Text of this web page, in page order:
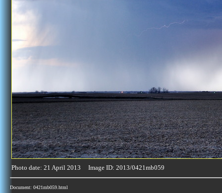
Photo date: 21 April 2013 Image ID: 2013/0421mb059
Document: 0421mb059.html